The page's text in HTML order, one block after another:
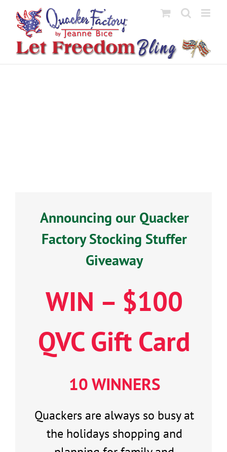
content
Announcing our Quacker
Factory Stocking Stuffer
Giveaway
WIN – $100
QVC Gift Card
10 WINNERS
Quackers are always so busy at
the holidays shopping and